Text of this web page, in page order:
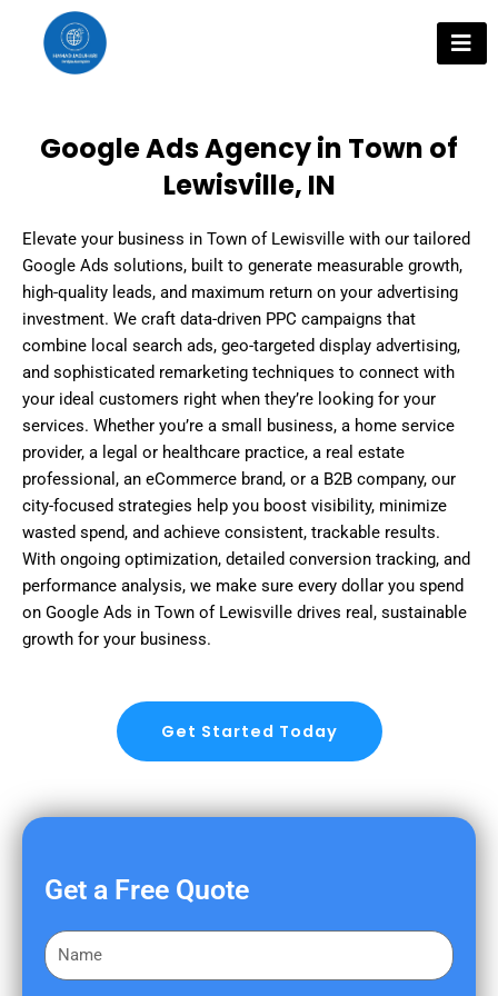
content
Google Ads Agency in Town of
Lewisville, IN
Elevate your business in Town of Lewisville with our tailored
Google Ads solutions, built to generate measurable growth,
high-quality leads, and maximum return on your advertising
investment. We craft data-driven PPC campaigns that
combine local search ads, geo-targeted display advertising,
and sophisticated remarketing techniques to connect with
your ideal customers right when they’re looking for your
services. Whether you’re a small business, a home service
provider, a legal or healthcare practice, a real estate
professional, an eCommerce brand, or a B2B company, our
city-focused strategies help you boost visibility, minimize
wasted spend, and achieve consistent, trackable results.
With ongoing optimization, detailed conversion tracking, and
performance analysis, we make sure every dollar you spend
on Google Ads in Town of Lewisville drives real, sustainable
growth for your business.
Get Started Today
Get a Free Quote
F
i